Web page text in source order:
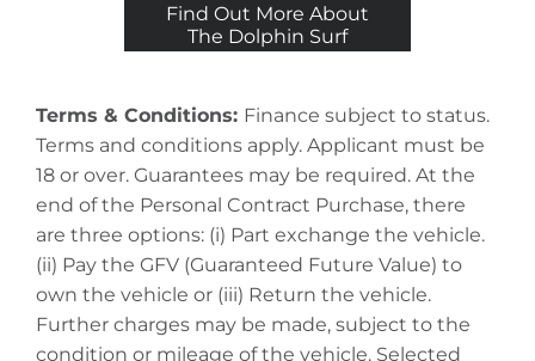
Find Out More About
The Dolphin Surf
Terms & Conditions: Finance subject to status.
Terms and conditions apply. Applicant must be
18 or over. Guarantees may be required. At the
end of the Personal Contract Purchase, there
are three options: (i) Part exchange the vehicle.
(ii) Pay the GFV (Guaranteed Future Value) to
own the vehicle or (iii) Return the vehicle.
Further charges may be made, subject to the
condition or mileage of the vehicle. Selected